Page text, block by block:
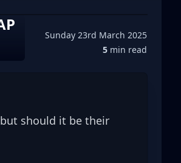
Sunday 23rd March 2025
5 min read
but should it be their